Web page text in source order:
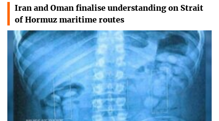
Iran and Oman finalise understanding on Strait
of Hormuz maritime routes